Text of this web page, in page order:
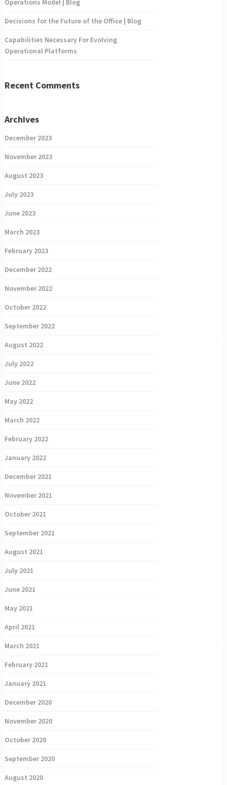
Operations Model | Blog
Decisions for the Future of the Office | Blog
Capabilities Necessary For Evolving
Operational Platforms
Recent Comments
Archives
December 2023
November 2023
August 2023
July 2023
June 2023
March 2023
February 2023
December 2022
November 2022
October 2022
September 2022
August 2022
July 2022
June 2022
May 2022
March 2022
February 2022
January 2022
December 2021
November 2021
October 2021
September 2021
August 2021
July 2021
June 2021
May 2021
April 2021
March 2021
February 2021
January 2021
December 2020
November 2020
October 2020
September 2020
August 2020